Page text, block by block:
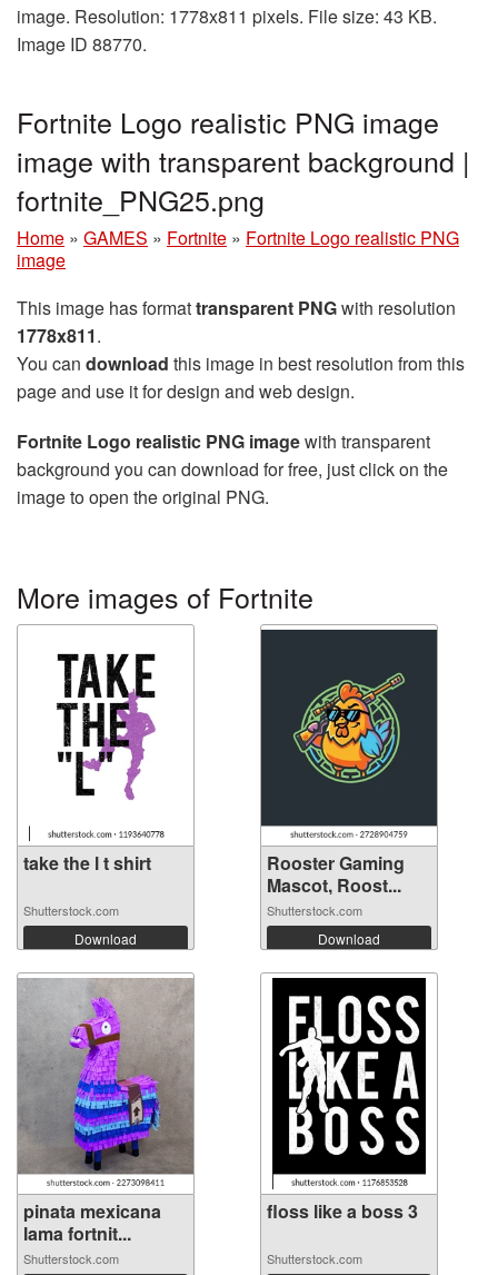
image. Resolution: 1778x811 pixels. File size: 43 KB.
Image ID 88770.
Fortnite Logo realistic PNG image
image with transparent background |
fortnite_PNG25.png
Home » GAMES » Fortnite » Fortnite Logo realistic PNG
image
This image has formattransparent PNGwith resolution
1778x811.
You can download this image in best resolution from this
page and use it for design and web design.
Fortnite Logo realistic PNG imagewith transparent
background you can download for free, just click on the
image to open the original PNG.
More images of Fortnite
take the l t shirt
Shutterstock.com
Download
Rooster Gaming
Mascot, Roost...
Shutterstock.com
Download
pinata mexicana
lama fortnit...
Shutterstock.com
floss like a boss 3
Shutterstock.com